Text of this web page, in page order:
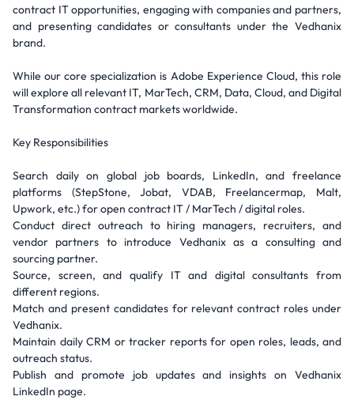
contract IT opportunities, engaging with companies and partners,
and presenting candidates or consultants under the Vedhanix
brand.
While our core specialization is Adobe Experience Cloud, this role
will explore all relevant IT, MarTech, CRM, Data, Cloud, and Digital
Transformation contract markets worldwide.
Key Responsibilities
Search daily on global job boards, LinkedIn, and freelance
platforms (StepStone, Jobat, VDAB, Freelancermap, Malt,
Upwork, etc.) for open contract IT / MarTech / digital roles.
Conduct direct outreach to hiring managers, recruiters, and
vendor partners to introduce Vedhanix as a consulting and
sourcing partner.
Source, screen, and qualify IT and digital consultants from
different regions.
Match and present candidates for relevant contract roles under
Vedhanix.
Maintain daily CRM or tracker reports for open roles, leads, and
outreach status.
Publish and promote job updates and insights on Vedhanix
LinkedIn page.